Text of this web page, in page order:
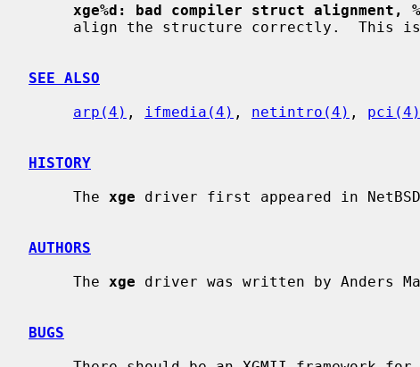
xge%d: bad compiler struct alignment,
SEE ALSO
arp(4) , ifmedia(4) , netintro(4) , pci(4)
HISTORY
     The
xge driver first appeared in
AUTHORS
     The
xge driver was written by Anders
BUGS